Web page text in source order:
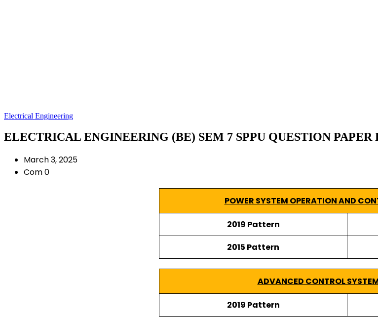
Electrical Engineering
ELECTRICAL ENGINEERING (BE) SEM 7 SPPU QUESTION
March 3, 2025
Com 0
POWER SYSTEM OPERATION AND
2019 Pattern
2015 Pattern
ADVANCED CONTROL
2019 Pattern